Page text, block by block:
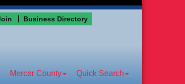
Business Directory
Mercer County Quick Search